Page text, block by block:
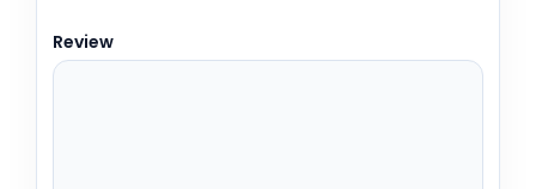
Review